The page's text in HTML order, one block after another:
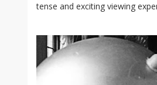
tense and exciting viewing